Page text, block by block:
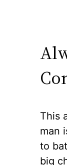
This
man
to
big